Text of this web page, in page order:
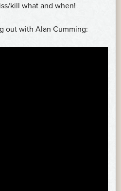
kill what and when!
out with Alan Cumming: